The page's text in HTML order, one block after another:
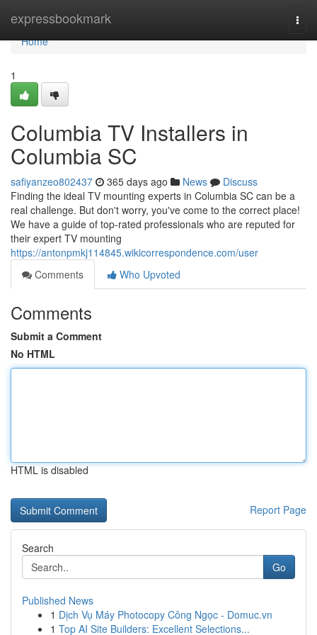
expressbookmark
Home
Home
1
Columbia TV Installers in
Columbia SC
safiyanzeo802437 365 days ago News
Discuss
Finding the ideal TV mounting experts in Columbia SC can be a
real challenge. But don't worry, you've come to the correct place!
We have a guide of top-rated professionals who are reputed for
their expert TV mounting
https://antonpmkj114845.wikicorrespondence.com/user
Comments
Who Upvoted
Comments
Submit a Comment
No HTML
HTML is disabled
Report Page
Search
Go
Published News
1 Dịch Vụ Máy Photocopy Công Ngọc - Domuc.vn
1 Top AI Site Builders: Excellent Selections...